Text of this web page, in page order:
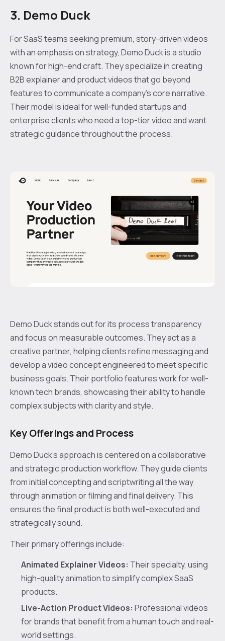
3. Demo Duck
For SaaS teams seeking premium, story-driven videos
with an emphasis on strategy, Demo Duck is a studio
known for high-end craft. They specialize in creating
B2B explainer and product videos that go beyond
features to communicate a company's core narrative.
Their model is ideal for well-funded startups and
enterprise clients who need a top-tier video and want
strategic guidance throughout the process.
Demo Duck stands out for its process transparency
and focus on measurable outcomes. They act as a
creative partner, helping clients refine messaging and
develop a video concept engineered to meet specific
business goals. Their portfolio features work for well-
known tech brands, showcasing their ability to handle
complex subjects with clarity and style.
Key Offerings and Process
Demo Duck’s approach is centered on a collaborative
and strategic production workflow. They guide clients
from initial concepting and scriptwriting all the way
through animation or filming and final delivery. This
ensures the final product is both well-executed and
strategically sound.
Their primary offerings include:
Animated Explainer Videos: Their specialty, using
high-quality animation to simplify complex SaaS
products.
Live-Action Product Videos: Professional videos
for brands that benefit from a human touch and real-
world settings.